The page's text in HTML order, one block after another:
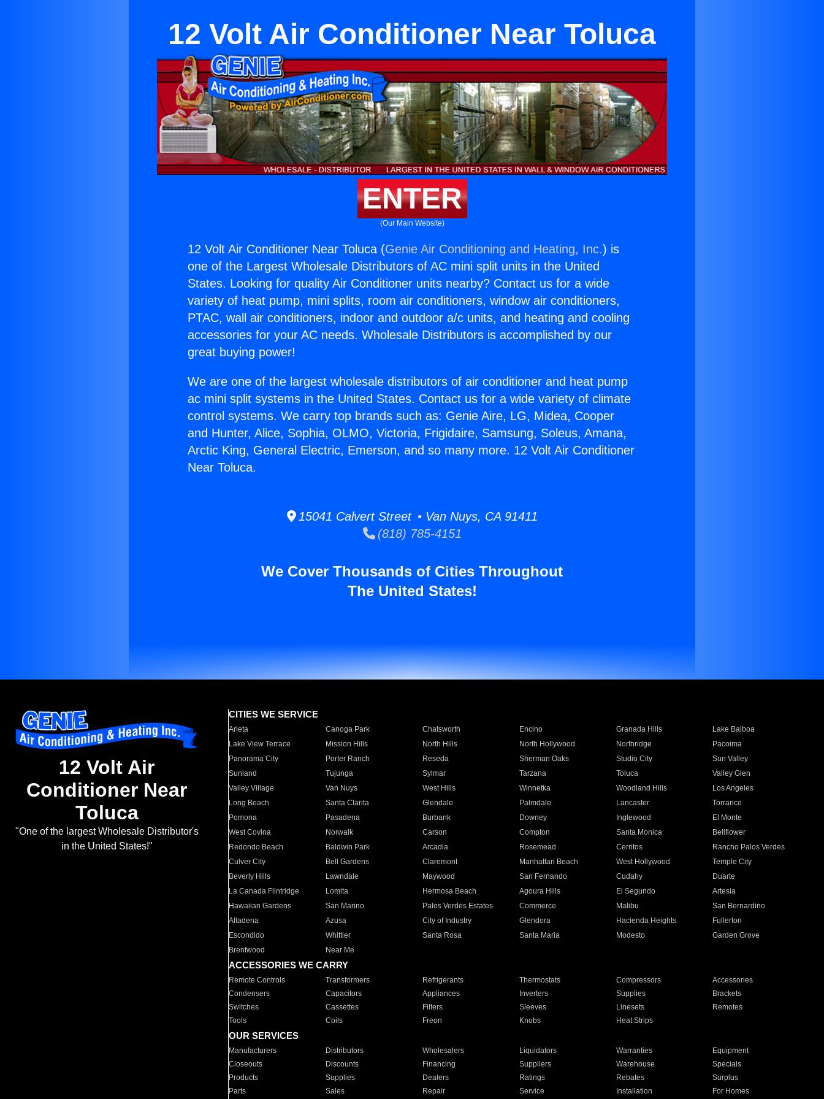
12 Volt Air Conditioner Near Toluca
ENTER
(Our Main Website)
12 Volt Air Conditioner Near Toluca (Genie Air Conditioning and Heating, Inc.) is
one of the Largest Wholesale Distributors of AC mini split units in the United
States. Looking for quality Air Conditioner units nearby? Contact us for a wide
variety of heat pump, mini splits, room air conditioners, window air conditioners,
PTAC, wall air conditioners, indoor and outdoor a/c units, and heating and cooling
accessories for your AC needs. Wholesale Distributors is accomplished by our
great buying power!
We are one of the largest wholesale distributors of air conditioner and heat pump
ac mini split systems in the United States. Contact us for a wide variety of climate
control systems. We carry top brands such as: Genie Aire, LG, Midea, Cooper
and Hunter, Alice, Sophia, OLMO, Victoria, Frigidaire, Samsung, Soleus, Amana,
Arctic King, General Electric, Emerson, and so many more. 12 Volt Air Conditioner
Near Toluca.
15041 Calvert Street • Van Nuys, CA 91411
(818) 785-4151
We Cover Thousands of Cities Throughout
The United States!
12 Volt Air
Conditioner Near
Toluca
"One of the largest Wholesale Distributor's
in the United States!"
CITIES WE SERVICE
Arleta Canoga Park Chatsworth Encino Granada Hills
Lake Balboa
Lake View Terrace
Mission Hills North Hills North Hollywood Northridge
Pacoima
Panorama City
Porter Ranch Reseda Sherman Oaks Studio City
Sun Valley
Sunland
Tujunga Sylmar Tarzana Toluca
Valley Glen
Valley Village
Van Nuys West Hills Winnetka Woodland Hills
Los Angeles
Long Beach
Santa Clarita Glendale Palmdale Lancaster
Torrance
Pomona
Pasadena Burbank Downey Inglewood
El Monte
West Covina
Norwalk Carson Compton Santa Monica
Bellflower
Redondo Beach
Baldwin Park Arcadia Rosemead Cerritos
Rancho Palos Verdes
Culver City
Bell Gardens Claremont Manhattan Beach West Hollywood
Temple City
Beverly Hills
Lawndale Maywood San Fernando Cudahy
Duarte
La Canada Flintridge
Lomita Hermosa Beach Agoura Hills El Segundo
Artesia
Hawaiian Gardens
San Marino Palos Verdes Estates Commerce Malibu
San Bernardino
Altadena
Azusa City of Industry Glendora Hacienda Heights
Fullerton
Escondido
Whittier Santa Rosa Santa Maria Modesto
Garden Grove
Brentwood
Near Me
ACCESSORIES WE CARRY
Remote Controls Transformers Refrigerants Thermostats Compressors
Accessories
Condensers
Capacitors Appliances Inverters Supplies
Brackets
Switches
Cassettes Filters Sleeves Linesets
Remotes
Tools
Coils Freon Knobs Heat Strips
OUR SERVICES
Manufacturers Distributors Wholesalers Liquidators Warranties
Equipment
Closeouts
Discounts Financing Suppliers Warehouse
Specials
Products
Supplies Dealers Ratings Rebates
Surplus
Parts
Sales Repair Service Installation For Homes